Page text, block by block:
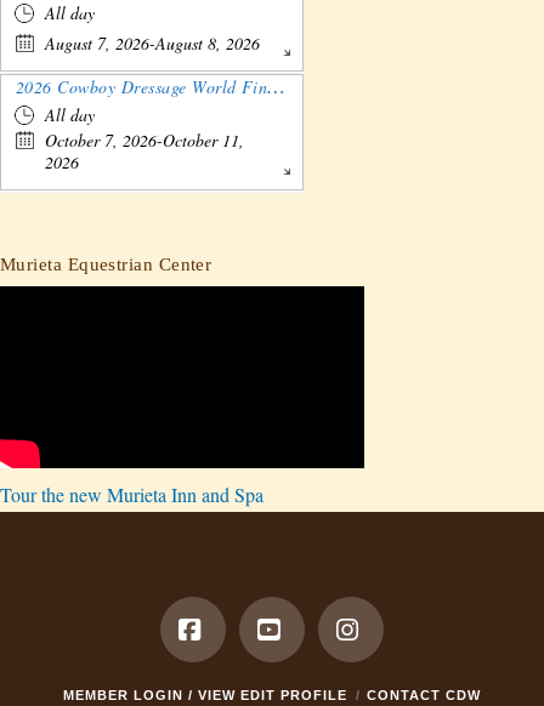
All day
August 7, 2026-August 8, 2026
2026 Cowboy Dressage World Finals Gathering and Show
All day
October 7, 2026-October 11,
2026
Murieta Equestrian Center
Tour the new Murieta Inn and Spa
FacebookYouTubeInstagram
MEMBER LOGIN / VIEW EDIT PROFILE CONTACT CDW